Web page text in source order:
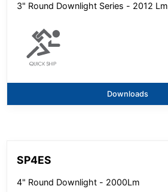
3" Round Downlight Series - 2012 Lm
Downloads
SP4ES
4" Round Downlight - 2000Lm